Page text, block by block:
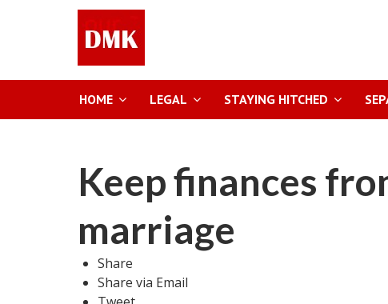
HOME LEGAL STAYING HITCHED
Keep finances
marriage
Share
Share via Email